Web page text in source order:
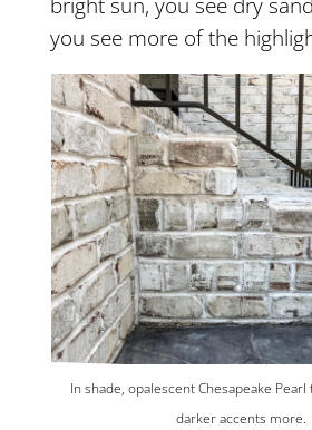
you see more of the
In shade, opalescent Chesapeake
darker accents more.